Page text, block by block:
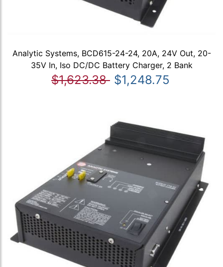
Analytic Systems, BCD615-24-24, 20A, 24V Out, 20-
35V In, Iso DC/DC Battery Charger, 2 Bank
$1,623.38 $1,248.75